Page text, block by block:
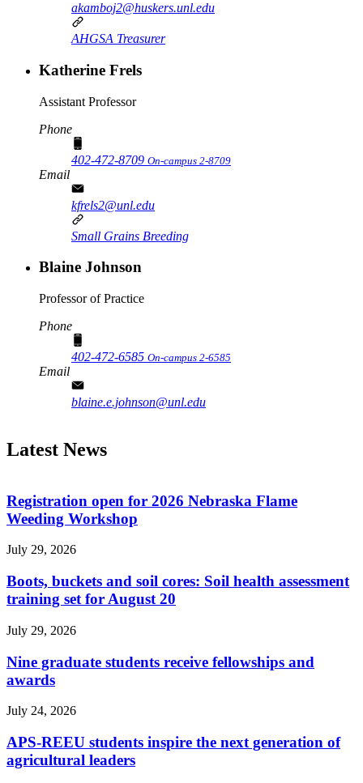
akamboj2@huskers.unl.edu
AHGSA Treasurer
Katherine Frels
Assistant Professor
Phone
402-472-8709 On-campus 2-8709
Email
kfrels2@unl.edu
Small Grains Breeding
Blaine Johnson
Professor of Practice
Phone
402-472-6585 On-campus 2-6585
Email
blaine.e.johnson@unl.edu
Latest News
Registration open for 2026 Nebraska Flame
Weeding Workshop
July 29, 2026
Boots, buckets and soil cores: Soil health assessment
training set for August 20
July 29, 2026
Nine graduate students receive fellowships and
awards
July 24, 2026
APS-REEU students inspire the next generation of
agricultural leaders